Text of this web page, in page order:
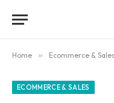
Home » Ecommerce & Sales
ECOMMERCE & SALES